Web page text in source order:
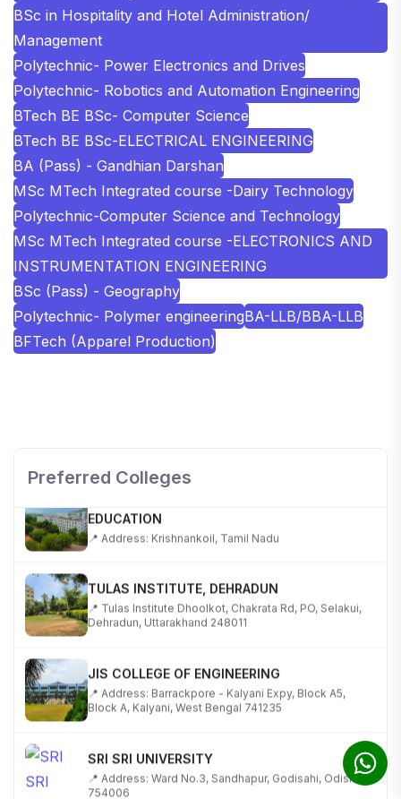
BSc in Hospitality and Hotel Administration/
Management
Polytechnic- Power Electronics and Drives
Polytechnic- Robotics and Automation Engineering
BTech BE BSc- Computer Science
BTech BE BSc-ELECTRICAL ENGINEERING
BA (Pass) - Gandhian Darshan
MSc MTech Integrated course -Dairy Technology
Polytechnic-Computer Science and Technology
MSc MTech Integrated course -ELECTRONICS AND
INSTRUMENTATION ENGINEERING
BSc (Pass) - Geography
Polytechnic- Polymer engineeringBA-LLB/BBA-LLB
BFTech (Apparel Production)
Preferred Colleges
KALASALINGAM ACADEMY OF RESEARCH AND
📍 Address: Krishnankoil, Tamil Nadu
📍 Tulas Institute Dhoolkot, Chakrata Rd, PO, Selakui,
Dehradun, Uttarakhand 248011
📍 Address: Barrackpore - Kalyani Expy, Block A5,
Block A, Kalyani, West Bengal 741235
📍 Address: Ward No.3, Sandhapur, Godisahi, Odisha
754006